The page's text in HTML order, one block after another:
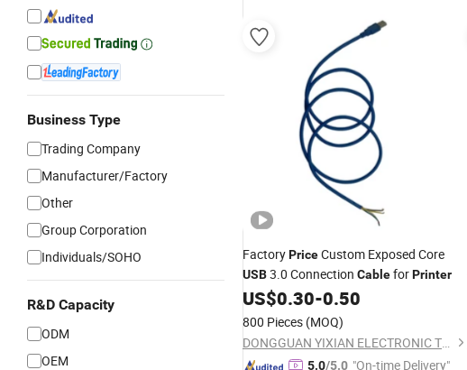
Business Type
Trading Company
Manufacturer/Factory
Other
Group Corporation
Individuals/SOHO
R&D Capacity
ODM
OEM
FactoryPriceCustom Exposed Core
USB3.0 Connection CableforPrinter
US$0.30-0.50
800 Pieces (MOQ)
DONGGUAN YIXIAN ELECTRONIC TECHNOLOGY CO., LTD.
5.0/5.0 "On-time Delivery"